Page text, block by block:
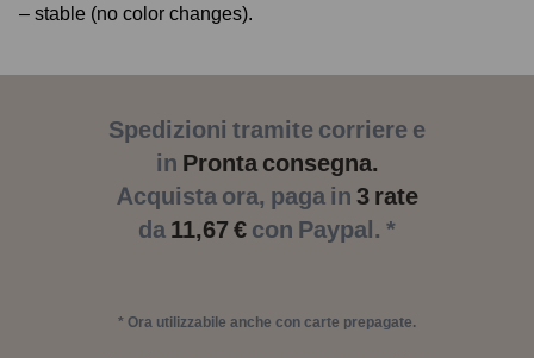
– stable (no color changes).
Spedizioni tramite corriere e
in Pronta consegna.
Acquista ora, paga in 3 rate
da 11,67 € con Paypal. *
* Ora utilizzabile anche con carte prepagate.